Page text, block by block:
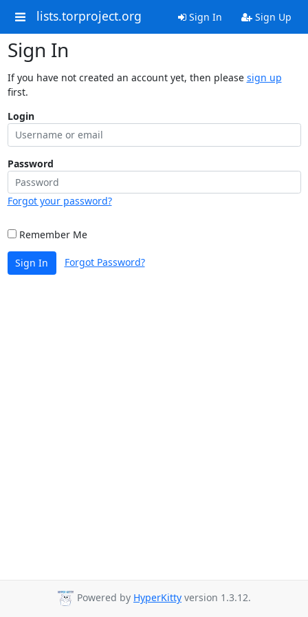
lists.torproject.org Sign In Sign Up
Sign In
If you have not created an account yet, then please sign up
first.
Login
Password
Forgot your password?
Remember Me
Sign In Forgot Password?
Powered by HyperKitty version 1.3.12.